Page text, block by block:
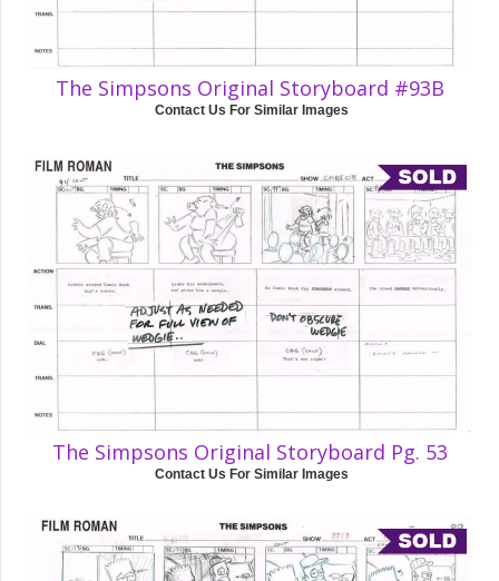
The Simpsons Original Storyboard #93B
Contact Us For Similar Images
The Simpsons Original Storyboard Pg. 53
Contact Us For Similar Images